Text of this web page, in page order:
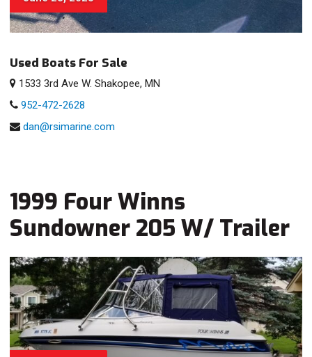
Used Boats For Sale
1533 3rd Ave W. Shakopee, MN
952-472-2628
dan@rsimarine.com
1999 Four Winns
Sundowner 205 W/ Trailer